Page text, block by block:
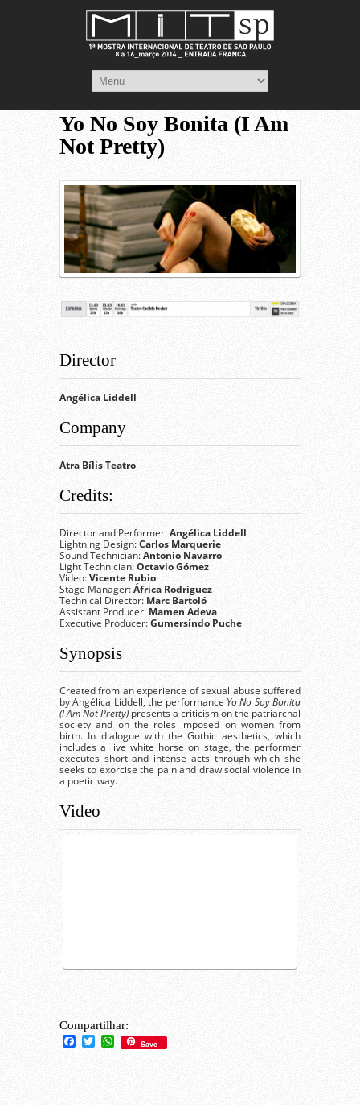
Yo No Soy Bonita (I Am
Not Pretty)
Director
Angélica Liddell
Company
Atra Bílis Teatro
Credits:
Director and Performer:Angélica Liddell
Lightning Design:Carlos Marquerie
Sound Technician:Antonio Navarro
Light Technician:Octavio Gómez
Video:Vicente Rubio
Stage Manager:África Rodríguez
Technical Director: Marc Bartoló
Assistant Producer: Mamen Adeva
Executive Producer:Gumersindo Puche
Synopsis
Created from an experience of sexual abuse suffered
by Angélica Liddell, the performance Yo No Soy Bonita
(I Am Not Pretty) presents a criticism on the patriarchal
society and on the roles imposed on women from
birth. In dialogue with the Gothic aesthetics, which
includes a live white horse on stage, the performer
executes short and intense acts through which she
seeks to exorcise the pain and draw social violence in
a poetic way.
Video
Compartilhar:
Facebook
TwitterWhatsApp
Save